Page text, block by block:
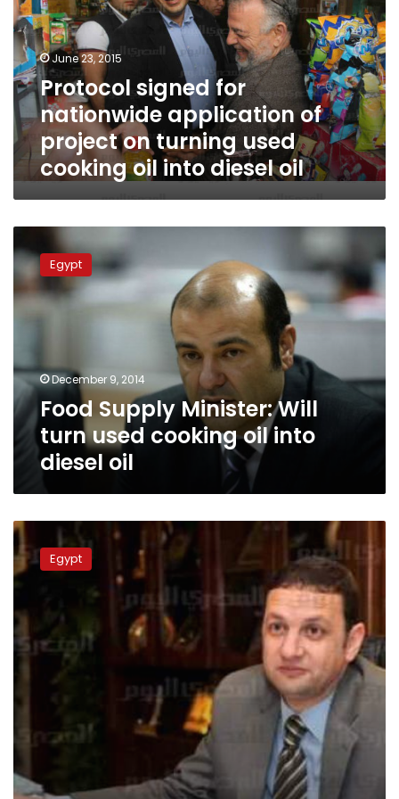
application
of
project
on
turning
used
cooking
oil
into
diesel
oil
June 23, 2015
Protocol signed for
nationwide application of
project on turning used
cooking oil into diesel oil
Supply
Minister:
Will
oil
into
diesel
oil
Egypt
December 9, 2014
Food Supply Minister: Will
turn used cooking oil into
diesel oil
Ouda:
Sugar
stocks
enough
139
more
days
Egypt